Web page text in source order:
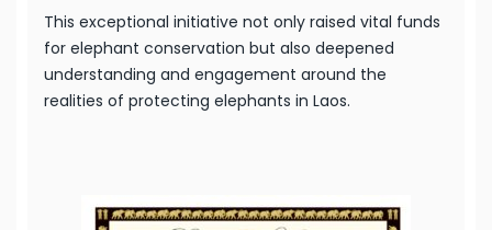
This exceptional initiative not only raised vital funds
for elephant conservation but also deepened
understanding and engagement around the
realities of protecting elephants in Laos.